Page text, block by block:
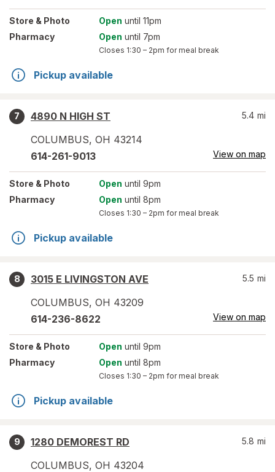
Store & Photo Open until 11pm
Pharmacy
Open until 7pm
Closes 1:30 – 2pm for meal break
Pickup available
7
4890 N HIGH ST
COLUMBUS, OH 43214
5.4 mi
614-261-9013 View on map
Store & Photo Open until 9pm
Pharmacy
Open until 8pm
Closes 1:30 – 2pm for meal break
Pickup available
8
3015 E LIVINGSTON AVE
COLUMBUS, OH 43209
5.5 mi
614-236-8622 View on map
Store & Photo Open until 9pm
Pharmacy
Open until 8pm
Closes 1:30 – 2pm for meal break
Pickup available
9
1280 DEMOREST RD
COLUMBUS, OH 43204
5.8 mi